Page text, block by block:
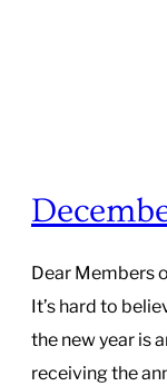
Dear Members
It’s hard to
the new year is
receiving the